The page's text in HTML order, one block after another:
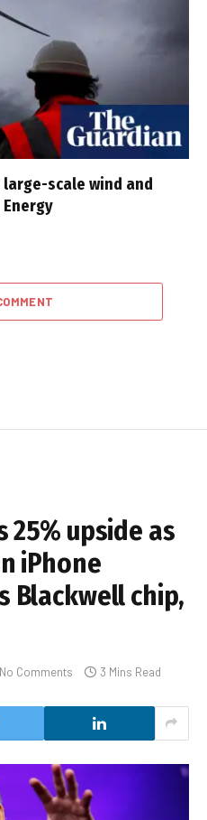
scale wind and
25% upside as
iPhone
Blackwell chip,
No Comments 3 Mins Read